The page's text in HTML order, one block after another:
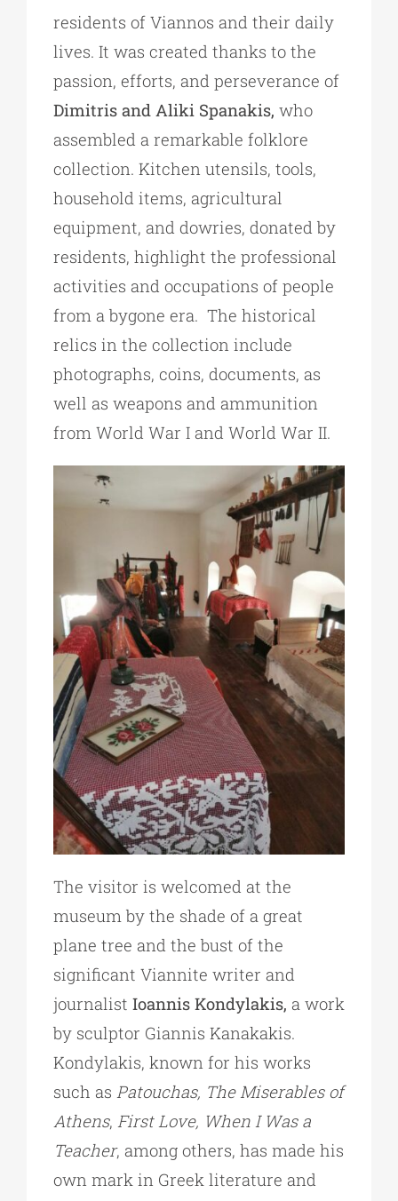
residents of Viannos and their daily
lives. It was created thanks to the
passion, efforts, and perseverance of
Dimitris and Aliki Spanakis, who
assembled a remarkable folklore
collection. Kitchen utensils, tools,
household items, agricultural
equipment, and dowries, donated by
residents, highlight the professional
activities and occupations of people
from a bygone era. The historical
relics in the collection include
photographs, coins, documents, as
well as weapons and ammunition
from World War I and World War II.
The visitor is welcomed at the
museum by the shade of a great
plane tree and the bust of the
significant Viannite writer and
journalist Ioannis Kondylakis, a work
by sculptor Giannis Kanakakis.
Kondylakis, known for his works
such as Patouchas, The Miserables of
Athens, First Love, When I Was a
Teacher, among others, has made his
own mark in Greek literature and